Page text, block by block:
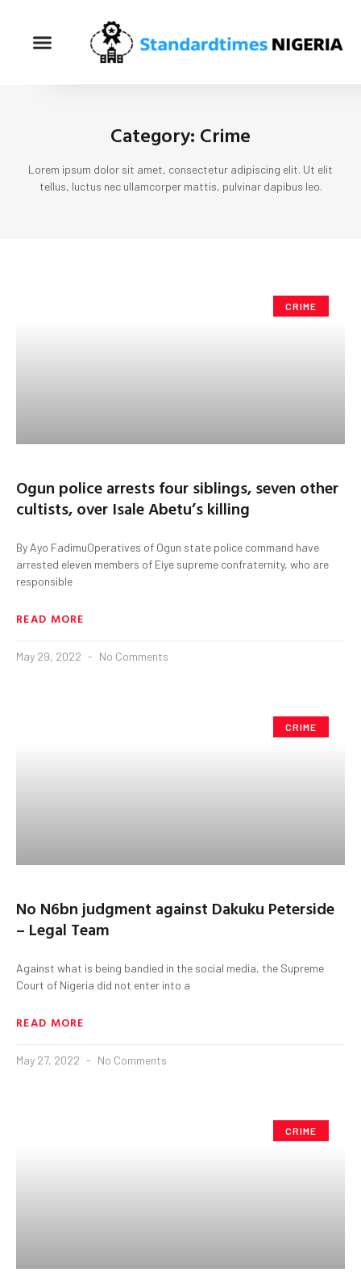
Category: Crime
Lorem ipsum dolor sit amet, consectetur adipiscing elit. Ut elit
tellus, luctus nec ullamcorper mattis, pulvinar dapibus leo.
CRIME
Ogun police arrests four siblings, seven other
cultists, over Isale Abetu’s killing
By Ayo FadimuOperatives of Ogun state police command have
arrested eleven members of Eiye supreme confraternity, who are
responsible
READ MORE
May 29, 2022 No Comments
CRIME
No N6bn judgment against Dakuku Peterside
– Legal Team
Against what is being bandied in the social media, the Supreme
Court of Nigeria did not enter into a
READ MORE
May 27, 2022 No Comments
CRIME